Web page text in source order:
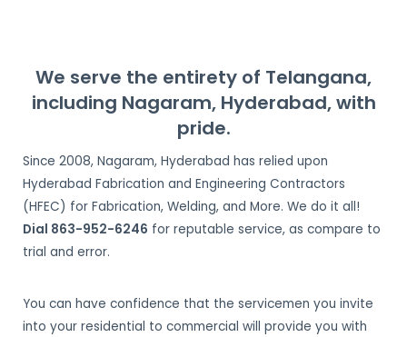
Nagaram, Hyderabad
We serve the entirety of Telangana,
including Nagaram, Hyderabad, with
pride.
Since 2008, Nagaram, Hyderabad has relied upon
Hyderabad Fabrication and Engineering Contractors
(HFEC) for Fabrication, Welding, and More. We do it all!
Dial 863-952-6246 for reputable service, as compare to
trial and error.
You can have confidence that the servicemen you invite
into your residential to commercial will provide you with